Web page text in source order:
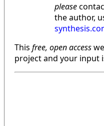
please
the author,
This free, open access
project and your input